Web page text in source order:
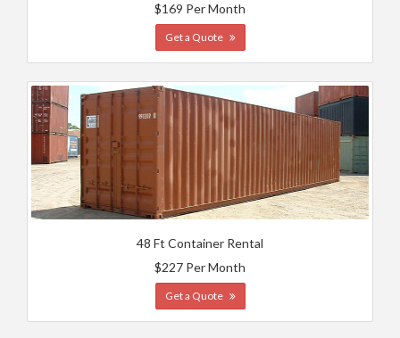
$169 Per Month
Get a Quote
48 Ft Container Rental
$227 Per Month
Get a Quote